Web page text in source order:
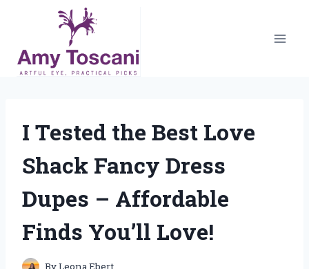
content
I Tested the Best Love
Shack Fancy Dress
Dupes – Affordable
Finds You’ll Love!
ByLeona Ebert